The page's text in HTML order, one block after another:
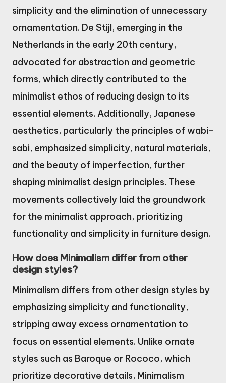
simplicity and the elimination of unnecessary
ornamentation. De Stijl, emerging in the
Netherlands in the early 20th century,
advocated for abstraction and geometric
forms, which directly contributed to the
minimalist ethos of reducing design to its
essential elements. Additionally, Japanese
aesthetics, particularly the principles of wabi-
sabi, emphasized simplicity, natural materials,
and the beauty of imperfection, further
shaping minimalist design principles. These
movements collectively laid the groundwork
for the minimalist approach, prioritizing
functionality and simplicity in furniture design.
How does Minimalism differ from other
design styles?
Minimalism differs from other design styles by
emphasizing simplicity and functionality,
stripping away excess ornamentation to
focus on essential elements. Unlike ornate
styles such as Baroque or Rococo, which
prioritize decorative details, Minimalism